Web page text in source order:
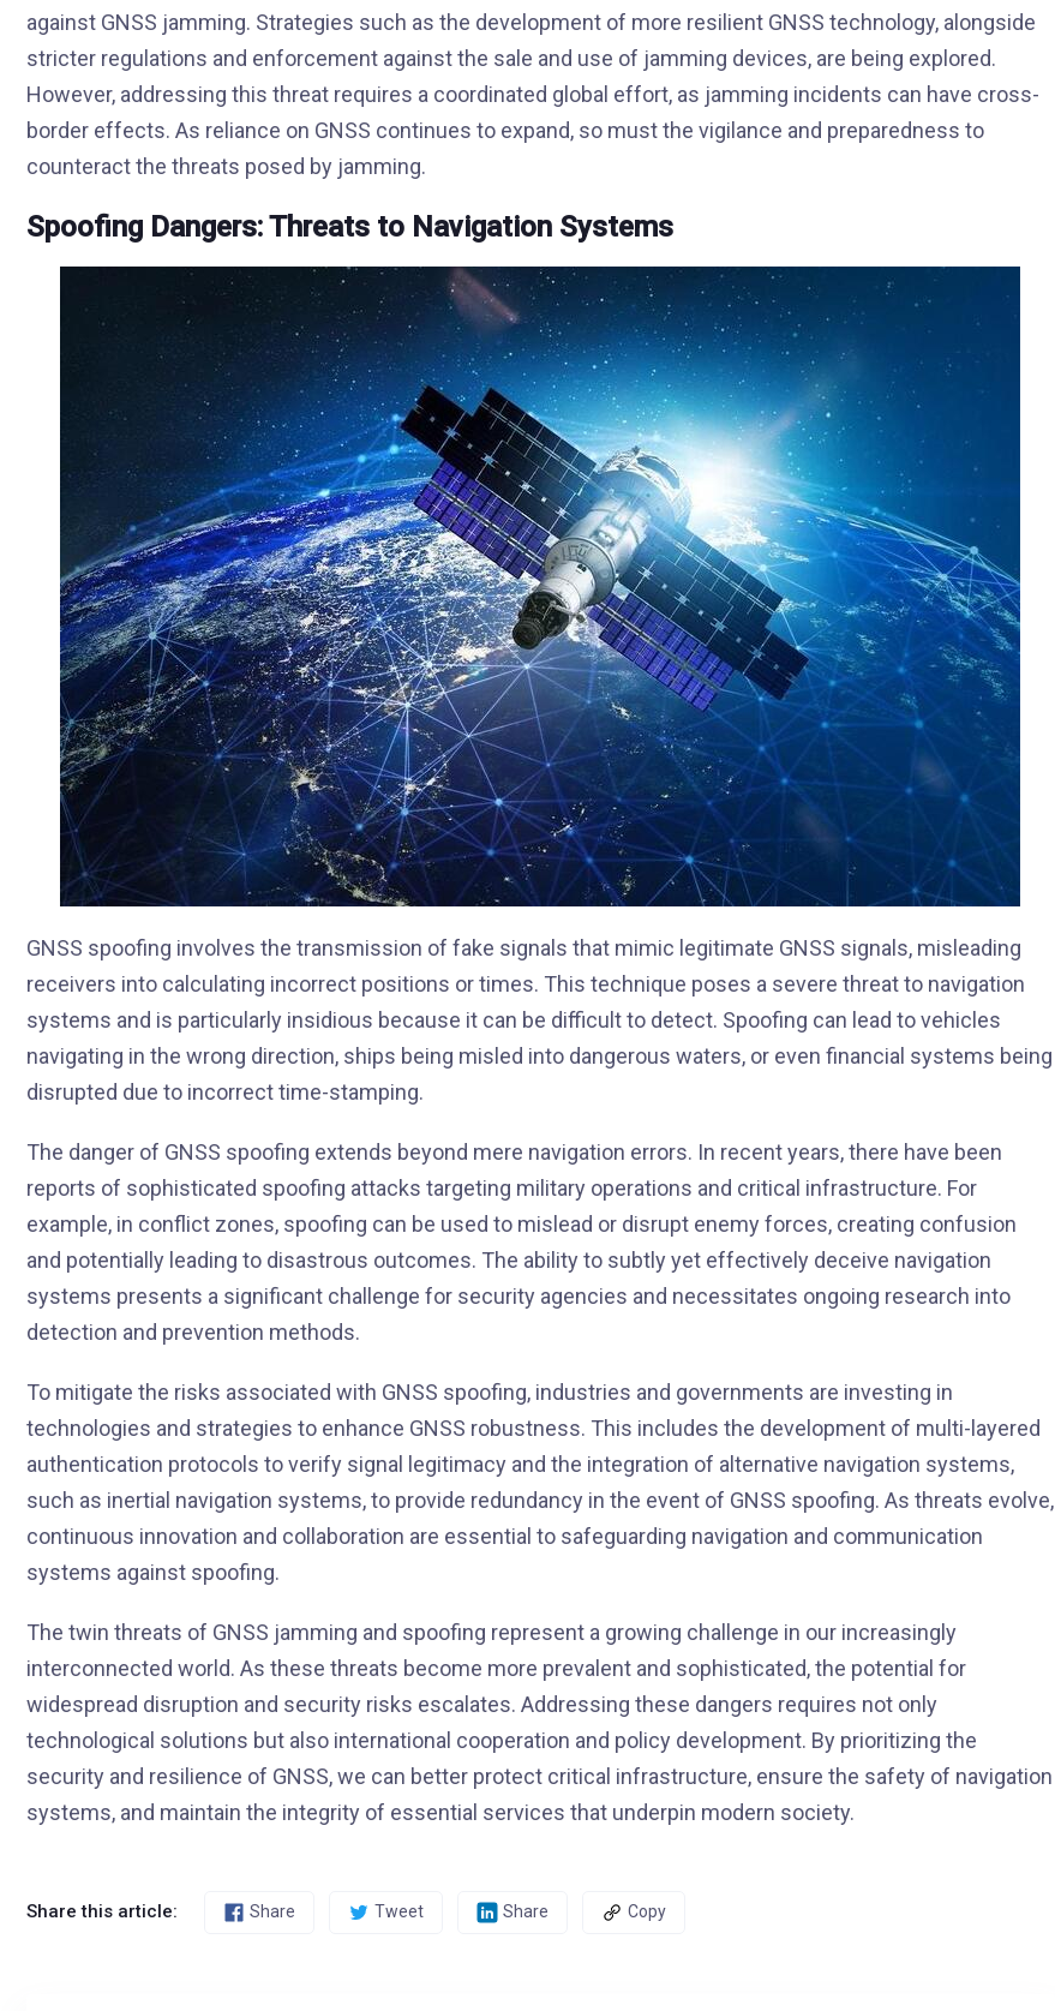
against GNSS jamming. Strategies such as the development of more resilient GNSS technology, alongside
stricter regulations and enforcement against the sale and use of jamming devices, are being explored.
However, addressing this threat requires a coordinated global effort, as jamming incidents can have cross-
border effects. As reliance on GNSS continues to expand, so must the vigilance and preparedness to
counteract the threats posed by jamming.
Spoofing Dangers: Threats to Navigation Systems
GNSS spoofing involves the transmission of fake signals that mimic legitimate GNSS signals, misleading
receivers into calculating incorrect positions or times. This technique poses a severe threat to navigation
systems and is particularly insidious because it can be difficult to detect. Spoofing can lead to vehicles
navigating in the wrong direction, ships being misled into dangerous waters, or even financial systems being
disrupted due to incorrect time-stamping.
The danger of GNSS spoofing extends beyond mere navigation errors. In recent years, there have been
reports of sophisticated spoofing attacks targeting military operations and critical infrastructure. For
example, in conflict zones, spoofing can be used to mislead or disrupt enemy forces, creating confusion
and potentially leading to disastrous outcomes. The ability to subtly yet effectively deceive navigation
systems presents a significant challenge for security agencies and necessitates ongoing research into
detection and prevention methods.
To mitigate the risks associated with GNSS spoofing, industries and governments are investing in
technologies and strategies to enhance GNSS robustness. This includes the development of multi-layered
authentication protocols to verify signal legitimacy and the integration of alternative navigation systems,
such as inertial navigation systems, to provide redundancy in the event of GNSS spoofing. As threats evolve,
continuous innovation and collaboration are essential to safeguarding navigation and communication
systems against spoofing.
The twin threats of GNSS jamming and spoofing represent a growing challenge in our increasingly
interconnected world. As these threats become more prevalent and sophisticated, the potential for
widespread disruption and security risks escalates. Addressing these dangers requires not only
technological solutions but also international cooperation and policy development. By prioritizing the
security and resilience of GNSS, we can better protect critical infrastructure, ensure the safety of navigation
systems, and maintain the integrity of essential services that underpin modern society.
Share this article: Share Tweet Share Copy